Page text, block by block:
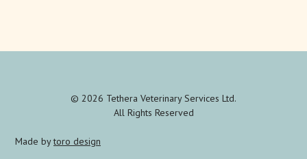
© 2026 Tethera Veterinary Services Ltd.
All Rights Reserved
Made bytoro design